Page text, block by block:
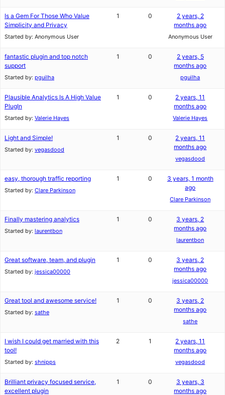
Is a Gem For Those Who Value
Simplicity and Privacy
Started by: Anonymous User
1 0
2 years, 2
months ago
Anonymous User
fantastic plugin and top notch
support
Started by: pguilha
1 0
2 years, 5
months ago
pguilha
Plausible Analytics Is A High Value
PlugIn
Started by: Valerie Hayes
1 0
2 years, 11
months ago
Valerie Hayes
Light and Simple!
Started by: vegasdood
1 0
2 years, 11
months ago
vegasdood
easy, thorough traffic reporting
Started by: Clare Parkinson
1 0
3 years, 1 month
ago
Clare Parkinson
Finally mastering analytics
Started by: laurentbon
1 0
3 years, 2
months ago
laurentbon
Great software, team, and plugin
Started by: jessica00000
1 0
3 years, 2
months ago
jessica00000
Great tool and awesome service!
Started by: sathe
1 0
3 years, 2
months ago
sathe
I wish I could get married with this
tool!
Started by: shnipps
2 1
2 years, 11
months ago
vegasdood
Brilliant privacy focused service,
excellent plugin
1 0
3 years, 3
months ago